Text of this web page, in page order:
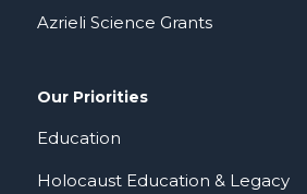
Azrieli Science Grants
Our Priorities
Education
Holocaust Education & Legacy